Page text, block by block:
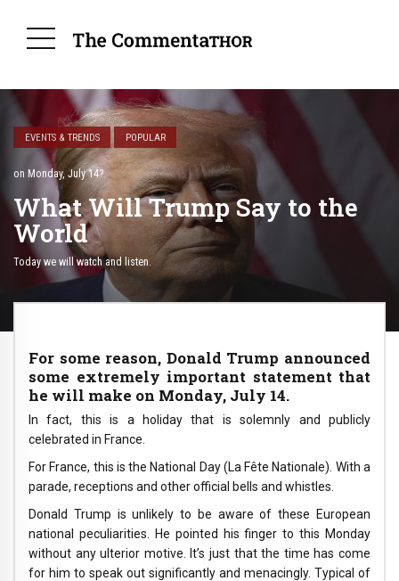
EVENTS & TRENDS POPULAR
on Monday, July 14?
What Will Trump Say to the
World
Today we will watch and listen.
For some reason, Donald Trump announced
some extremely important statement that
he will make on Monday, July 14.
In fact, this is a holiday that is solemnly and publicly
celebrated in France.
For France, this is the National Day (La Fête Nationale). With a
parade, receptions and other official bells and whistles.
Donald Trump is unlikely to be aware of these European
national peculiarities. He pointed his finger to this Monday
without any ulterior motive. It’s just that the time has come
for him to speak out significantly and menacingly. Typical of